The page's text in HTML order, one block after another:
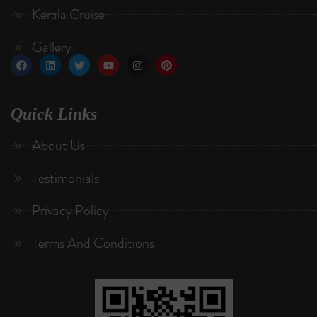
Kerala Cruise
Gallery
Quick Links
About Us
Testimonials
Privacy Policy
Terms And Conditions